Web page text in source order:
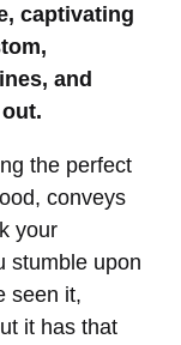
captivating
and
the perfect
conveys
your
stumble upon
seen it,
it has that